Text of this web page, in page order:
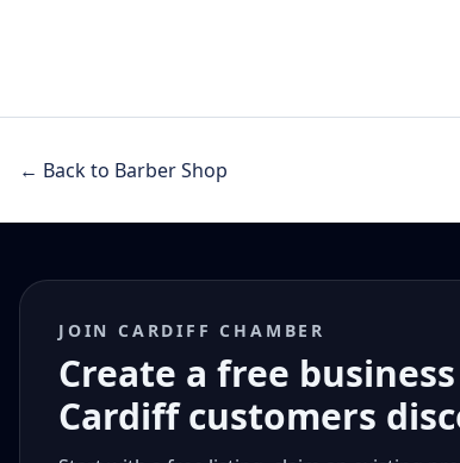
← Back to Barber Shop
JOIN CARDIFF CHAMBER
Create a free
Cardiff customers